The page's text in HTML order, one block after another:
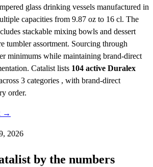
glass drinking vessels manufactured in
capacities from 9.87 oz to 16 cl. The
stackable mixing bowls and dessert
tumbler assortment. Sourcing through
minimums while maintaining brand-direct
Catalist lists 104 active Duralex
3 categories , with brand-direct
order.
→
2026
by the numbers